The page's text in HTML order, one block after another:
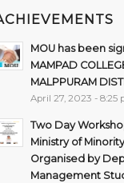
MOU has been
MAMPAD
MALPPURAM
April 27, 2023 - 8:25
Two Day
Ministry of
Organised by
Management